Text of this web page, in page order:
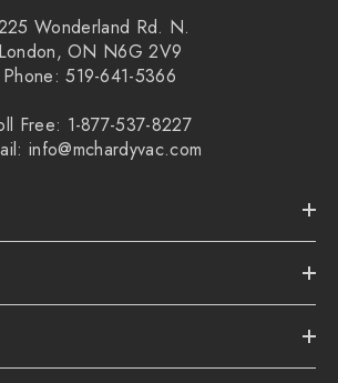
Wonderland Rd. N.
London, ON N6G 2V9
Phone: 519-641-5366
Free: 1-877-537-8227
info@mchardyvac.com